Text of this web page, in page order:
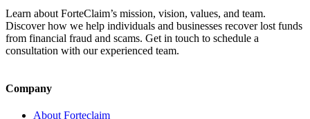
Learn about ForteClaim’s mission, vision, values, and team.
Discover how we help individuals and businesses recover lost funds
from financial fraud and scams. Get in touch to schedule a
consultation with our experienced team.
Company
About Forteclaim